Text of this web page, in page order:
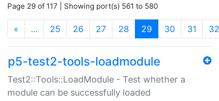
Page 29 of 117 | Showing port(s) 561 to 580
« … 25 26 27 28 29 (current)
30 31 32
p5-test2-tools-loadmodule
Test2::Tools::LoadModule - Test whether a
module can be successfully loaded